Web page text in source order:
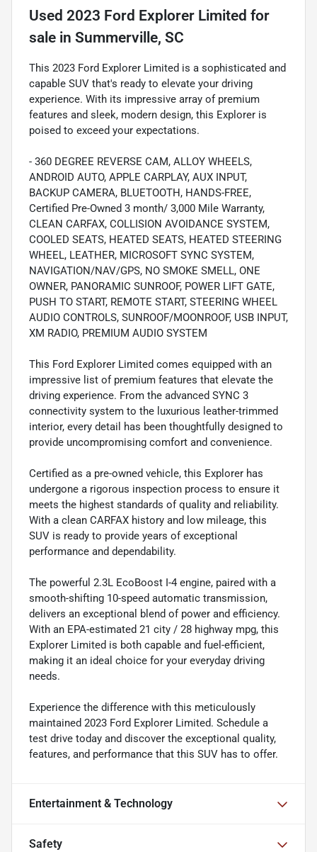
Used 2023 Ford Explorer Limited for
sale in Summerville, SC
This 2023 Ford Explorer Limited is a sophisticated and
capable SUV that's ready to elevate your driving
experience. With its impressive array of premium
features and sleek, modern design, this Explorer is
poised to exceed your expectations.
- 360 DEGREE REVERSE CAM, ALLOY WHEELS,
ANDROID AUTO, APPLE CARPLAY, AUX INPUT,
BACKUP CAMERA, BLUETOOTH, HANDS-FREE,
Certified Pre-Owned 3 month/ 3,000 Mile Warranty,
CLEAN CARFAX, COLLISION AVOIDANCE SYSTEM,
COOLED SEATS, HEATED SEATS, HEATED STEERING
WHEEL, LEATHER, MICROSOFT SYNC SYSTEM,
NAVIGATION/NAV/GPS, NO SMOKE SMELL, ONE
OWNER, PANORAMIC SUNROOF, POWER LIFT GATE,
PUSH TO START, REMOTE START, STEERING WHEEL
AUDIO CONTROLS, SUNROOF/MOONROOF, USB INPUT,
XM RADIO, PREMIUM AUDIO SYSTEM
This Ford Explorer Limited comes equipped with an
impressive list of premium features that elevate the
driving experience. From the advanced SYNC 3
connectivity system to the luxurious leather-trimmed
interior, every detail has been thoughtfully designed to
provide uncompromising comfort and convenience.
Certified as a pre-owned vehicle, this Explorer has
undergone a rigorous inspection process to ensure it
meets the highest standards of quality and reliability.
With a clean CARFAX history and low mileage, this
SUV is ready to provide years of exceptional
performance and dependability.
The powerful 2.3L EcoBoost I-4 engine, paired with a
smooth-shifting 10-speed automatic transmission,
delivers an exceptional blend of power and efficiency.
With an EPA-estimated 21 city / 28 highway mpg, this
Explorer Limited is both capable and fuel-efficient,
making it an ideal choice for your everyday driving
needs.
Experience the difference with this meticulously
maintained 2023 Ford Explorer Limited. Schedule a
test drive today and discover the exceptional quality,
features, and performance that this SUV has to offer.
Entertainment & Technology
Safety